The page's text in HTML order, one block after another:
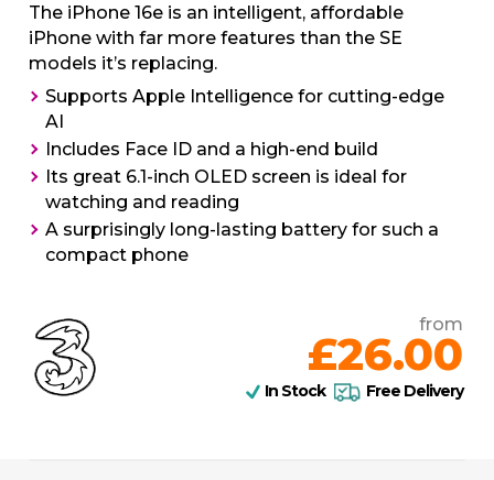
The iPhone 16e is an intelligent, affordable
iPhone with far more features than the SE
models it’s replacing.
Supports Apple Intelligence for cutting-edge
AI
Includes Face ID and a high-end build
Its great 6.1-inch OLED screen is ideal for
watching and reading
A surprisingly long-lasting battery for such a
compact phone
from
£26.00
In Stock Free Delivery